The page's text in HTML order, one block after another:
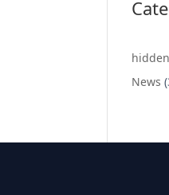
hidden
News